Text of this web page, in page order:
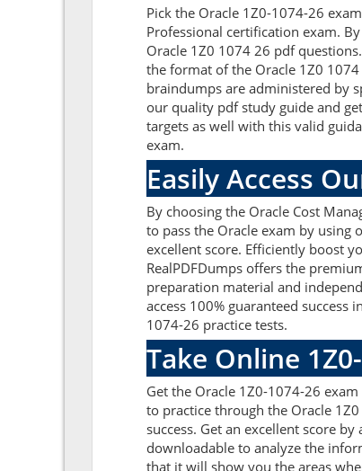
Pick the Oracle 1Z0-1074-26
Professional certification exam.
Oracle 1Z0 1074 26 pdf
the format of the Oracle 1Z0
braindumps are administered by
our quality pdf study guide and
targets as well with this valid
exam.
Easily Access
By choosing the Oracle Cost
to pass the Oracle exam by using
excellent score. Efficiently boost
RealPDFDumps offers the
preparation material and
access 100% guaranteed
1074-26 practice tests.
Take Online
Get the Oracle 1Z0-1074-26
to practice through the Oracle
success. Get an excellent score
downloadable to analyze the
that it will show you the areas